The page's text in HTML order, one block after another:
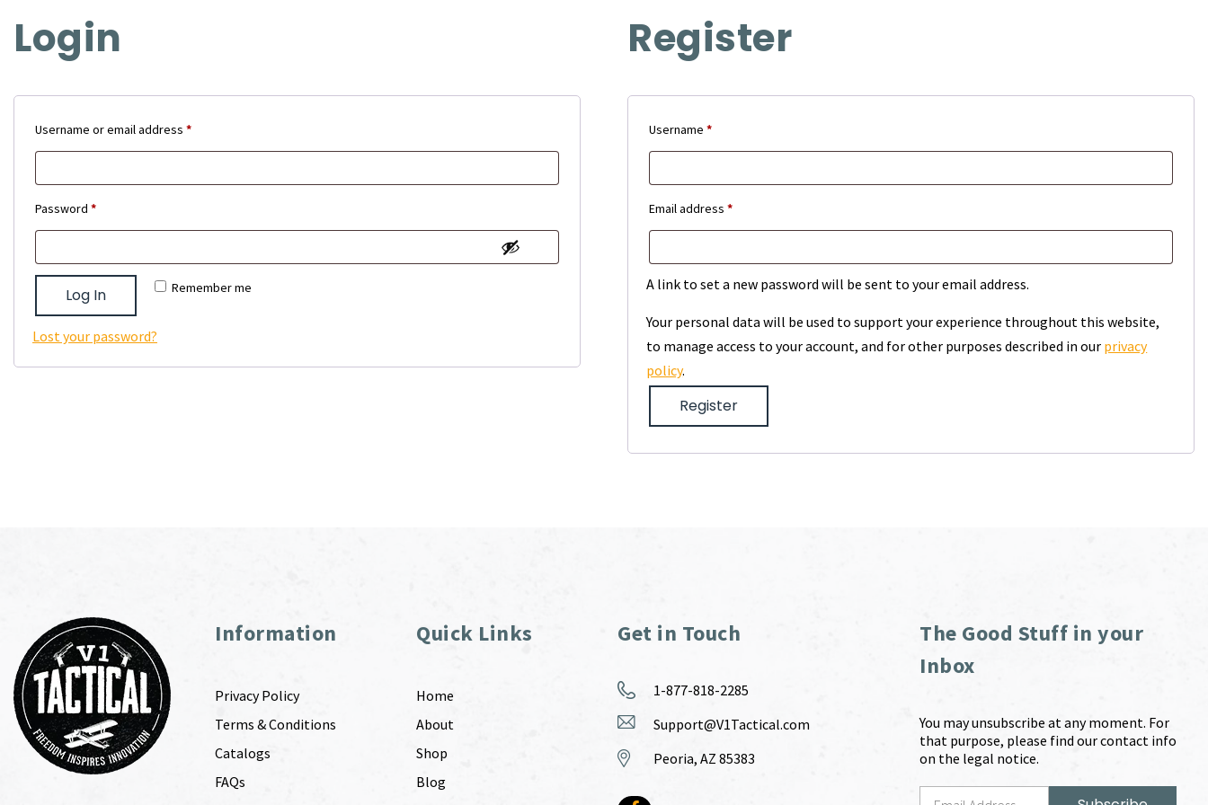
Login
Username or email address *Required
Password *Required
Remember me
Log In
Lost your password?
Register
Username*Required
Email address*Required
A link to set a new password will be sent to your email address.
Your personal data will be used to support your experience throughout this website,
to manage access to your account, and for other purposes described in our privacy
policy.
Register
Information
Privacy Policy
Terms & Conditions
Catalogs
FAQs
Quick Links
Home
About
Shop
Blog
Get in Touch
1-877-818-2285
Support@V1Tactical.com
Peoria, AZ 85383
The Good Stuff in your
Inbox
You may unsubscribe at any moment. For
that purpose, please find our contact info
on the legal notice.